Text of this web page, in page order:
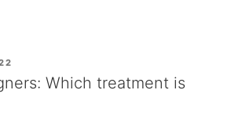
Which treatment is